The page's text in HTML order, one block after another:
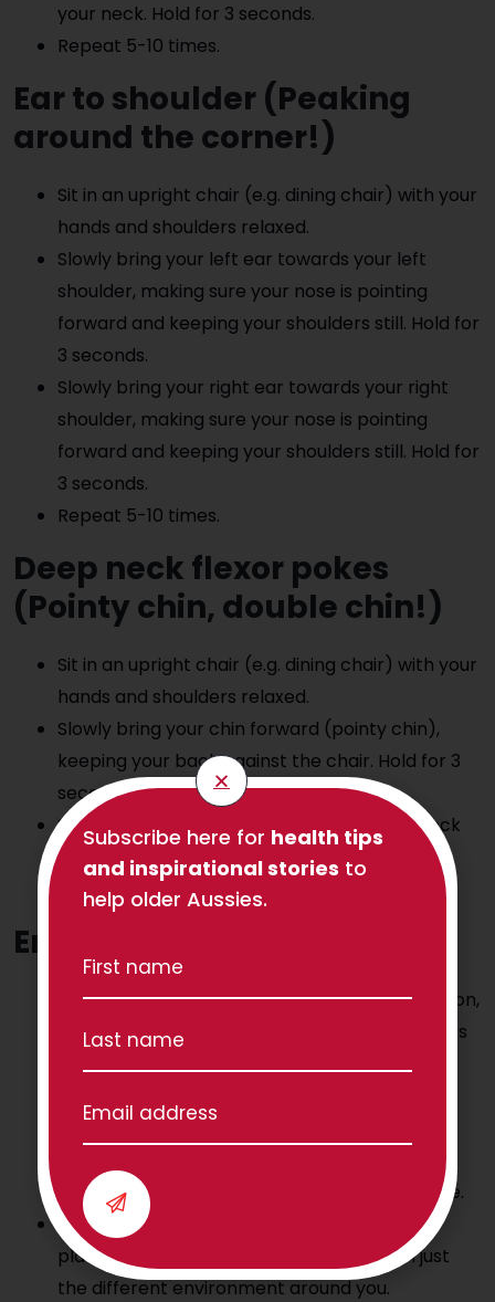
your neck. Hold for 3 seconds.
Repeat 5-10 times.
Ear to shoulder (Peaking
around the corner!)
Sit in an upright chair (e.g. dining chair) with your
hands and shoulders relaxed.
Slowly bring your left ear towards your left
shoulder, making sure your nose is pointing
forward and keeping your shoulders still. Hold for
3 seconds.
Slowly bring your right ear towards your right
shoulder, making sure your nose is pointing
forward and keeping your shoulders still. Hold for
3 seconds.
Repeat 5-10 times.
Deep neck flexor pokes
(Pointy chin, double chin!)
Sit in an upright chair (e.g. dining chair) with your
hands and shoulders relaxed.
Slowly bring your chin forward (pointy chin),
keeping your back against the chair. Hold for 3
seconds.
Slowly bring your chin back towards your neck
(make a double chin). Hold for 3 seconds.
Repeat 5-10 times.
Enjoy a walk!
Walking is great because it changes our position,
gets our blood pumping, and helps our muscles
(and mind!) relax afterwards.
Start small. For you this could be a walk to the
street. But best to start small if you are unsure.
Reward yourself by enjoying the flowering
plants, the cars, greeting people, or even just
the different environment around you.
Subscribe here for health tips
and inspirational stories to
help older Aussies.